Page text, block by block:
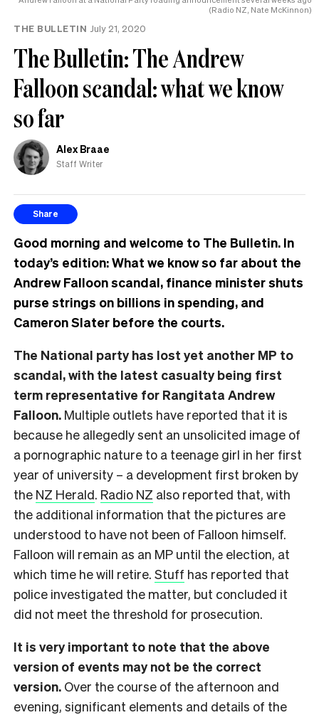
(Radio NZ, Nate McKinnon)
THE BULLETIN July 21, 2020
The Bulletin: The Andrew
Falloon scandal: what we know
so far
Alex Braae
Staff Writer
Share
Good morning and welcome to The Bulletin. In
today’s edition:What we know so far about the
Andrew Falloon scandal, finance minister shuts
purse strings on billions in spending, and
Cameron Slater before the courts.
The National party has lost yet another MP to
scandal, with the latest casualty being first
term representative for Rangitata Andrew
Falloon. Multiple outlets have reported that it is
because he allegedly sent an unsolicited image of
a pornographic nature to a teenage girl in her first
year of university – a development first broken by
the NZ Herald. Radio NZ also reported that, with
the additional information that the pictures are
understood to have not been of Falloon himself.
Falloon will remain as an MP until the election, at
which time he will retire. Stuff has reported that
police investigated the matter, but concluded it
did not meet the threshold for prosecution.
It is very important to note that the above
version of events may not be the correct
version. Over the course of the afternoon and
evening, significant elements and details of the